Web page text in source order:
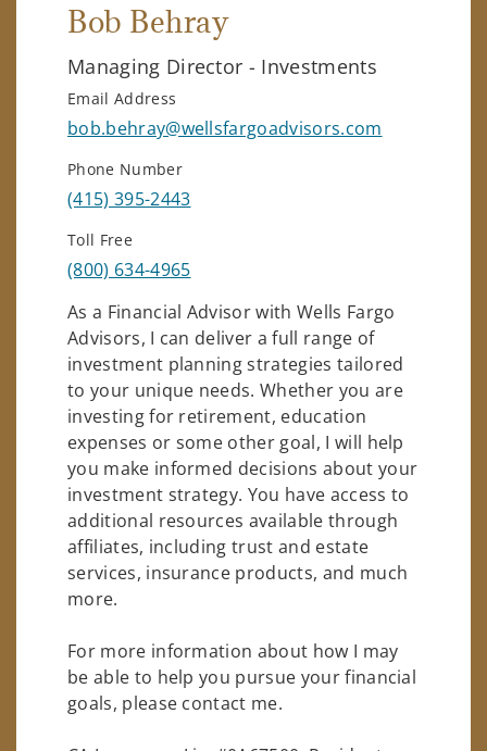
Bob Behray
Managing Director - Investments
Email Address
bob.behray@wellsfargoadvisors.com
Phone Number
(415) 395-2443
Toll Free
(800) 634-4965
As a Financial Advisor with Wells Fargo
Advisors, I can deliver a full range of
investment planning strategies tailored
to your unique needs. Whether you are
investing for retirement, education
expenses or some other goal, I will help
you make informed decisions about your
investment strategy. You have access to
additional resources available through
affiliates, including trust and estate
services, insurance products, and much
more.
For more information about how I may
be able to help you pursue your financial
goals, please contact me.